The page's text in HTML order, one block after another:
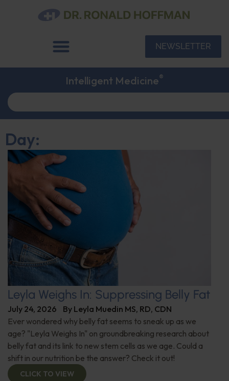
NEWSLETTER
Intelligent Medicine®
Day:
Leyla Weighs In: Suppressing Belly Fat
July 24, 2026 By Leyla Muedin MS, RD, CDN
Ever wondered why belly fat seems to sneak up as we
age? "Leyla Weighs In" on groundbreaking research about
belly fat and its link to new stem cells as we age. Could a
shift in our nutrition be the answer? Check it out!
CLICK TO VIEW